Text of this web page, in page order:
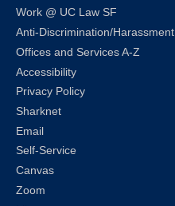
Work @ UC Law SF
Anti-Discrimination/Harassment
Offices and Services A-Z
Accessibility
Privacy Policy
Sharknet
Email
Self-Service
Canvas
Zoom